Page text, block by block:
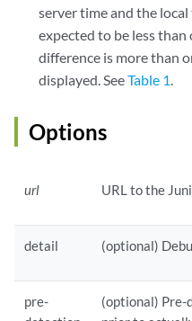
server time and the
expected to be less
difference is more than
displayed. SeeTable 1.
Options
url URL to the
detail (optional)
pre-
(optional) Pre-